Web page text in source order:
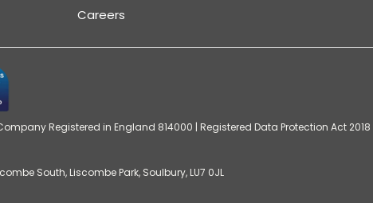
Careers
Registered in England 814000 | Registered Data Protection Act
South, Liscombe Park, Soulbury, LU7 0JL